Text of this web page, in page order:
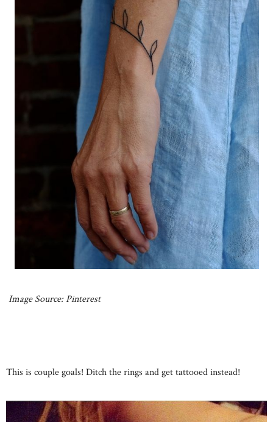
Image Source: Pinterest
This is couple goals! Ditch the rings and get tattooed instead!